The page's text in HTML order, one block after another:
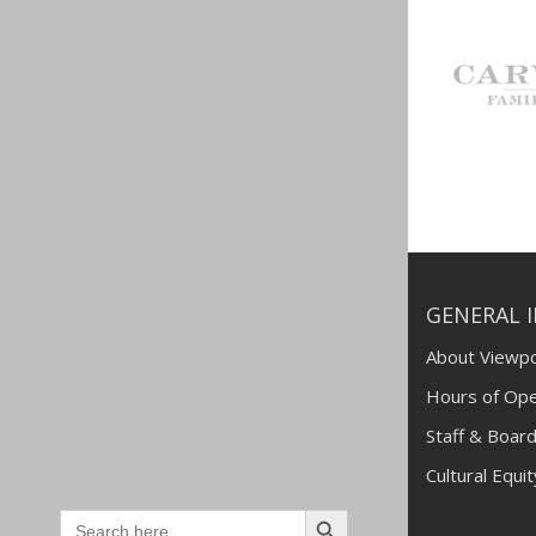
Search
Search
GENERAL
About
Hours of
Staff &
Cultural